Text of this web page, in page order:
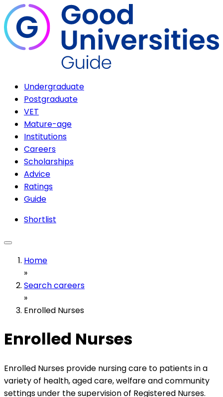
Undergraduate
Postgraduate
VET
Mature-age
Institutions
Careers
Scholarships
Advice
Ratings
Guide
Shortlist
Home
»
Search careers
»
Enrolled Nurses
Enrolled Nurses
Enrolled Nurses provide nursing care to patients in a
variety of health, aged care, welfare and community
settings under the supervision of Registered Nurses.